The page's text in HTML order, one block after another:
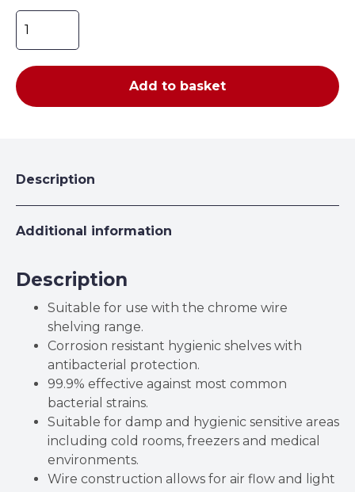
Chrome
wire
-
additional
Add to basket
Description
Additional information
Description
Suitable for use with the chrome wire
shelving range.
Corrosion resistant hygienic shelves with
antibacterial protection.
99.9% effective against most common
bacterial strains.
Suitable for damp and hygienic sensitive areas
including cold rooms, freezers and medical
environments.
Wire construction allows for air flow and light